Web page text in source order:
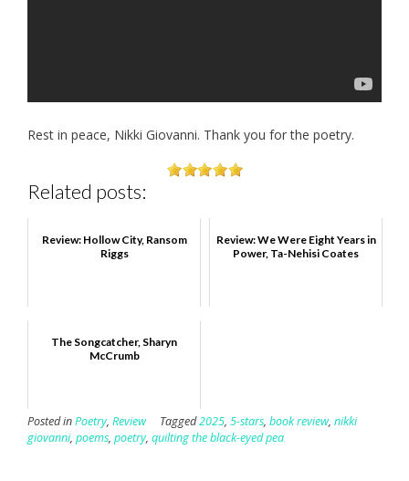
Rest in peace, Nikki Giovanni. Thank you for the poetry.
Related posts:
Review: Hollow City, Ransom
Riggs
Review: We Were Eight Years in
Power, Ta-Nehisi Coates
The Songcatcher, Sharyn
McCrumb
Posted inPoetry, Review Tagged2025, 5-stars, book review, nikki
giovanni, poems, poetry, quilting the black-eyed pea